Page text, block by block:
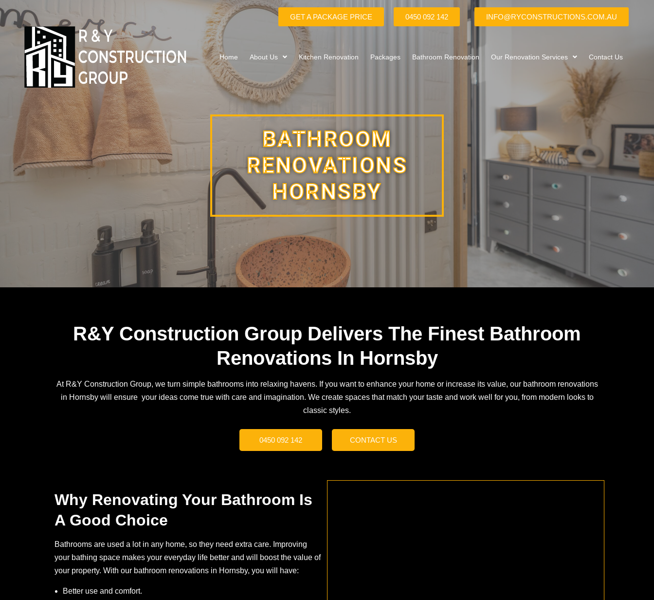
GET A PACKAGE PRICE 0450 092 142 INFO@RYCONSTRUCTIONS.COM.AU
Home About Us Kitchen Renovation Packages Bathroom Renovation Our Renovation Services Contact Us
BATHROOM
RENOVATIONS
HORNSBY
R&Y Construction Group Delivers The Finest Bathroom
Renovations In Hornsby
At R&Y Construction Group, we turn simple bathrooms into relaxing havens. If you want to enhance your home or increase its value, our bathroom renovations
in Hornsby will ensure your ideas come true with care and imagination. We create spaces that match your taste and work well for you, from modern looks to
classic styles.
0450 092 142 CONTACT US
Why Renovating Your Bathroom Is
A Good Choice
Bathrooms are used a lot in any home, so they need extra care. Improving
your bathing space makes your everyday life better and will boost the value of
your property. With our bathroom renovations in Hornsby, you will have:
Better use and comfort.